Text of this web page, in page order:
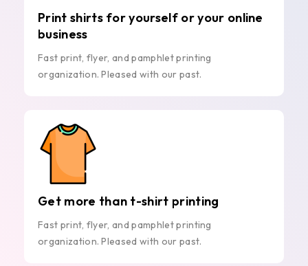
Print shirts for yourself or your online
business
Fast print, flyer, and pamphlet printing
organization. Pleased with our past.
Get more than t-shirt printing
Fast print, flyer, and pamphlet printing
organization. Pleased with our past.